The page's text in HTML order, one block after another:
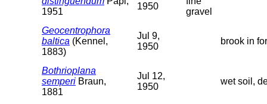
1951
1950
gravel
Geocentrophora
baltica (Kennel,
1883)
Jul 9,
1950
brook in
Bothrioplana
semperi Braun,
1881
Jul 12,
1950
wet soil,